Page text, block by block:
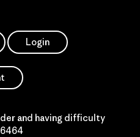
Login
and having difficulty